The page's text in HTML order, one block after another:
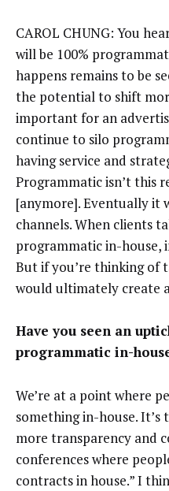
CAROL CHUNG: You
will be 100%
happens remains to be
the potential to shift
important for an
continue to silo
having service and
Programmatic isn’t this
[anymore]. Eventually it
channels. When clients
programmatic in-house,
But if you’re thinking of
would ultimately create
Have you seen an
programmatic in-
We’re at a point where
something in-house.
more transparency and
conferences where
contracts in house.” I